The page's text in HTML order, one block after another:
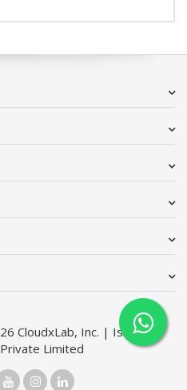
CloudxLab, Inc. | Issimo
Limited